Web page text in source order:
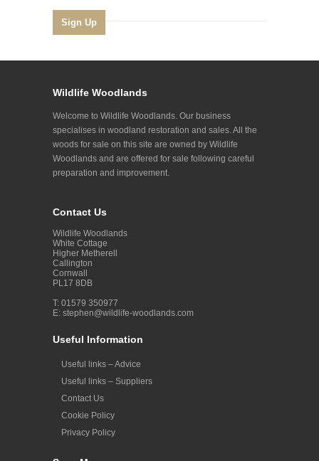
Wildlife Woodlands
Welcome to Wildlife Woodlands. Our business
specialises in woodland restoration and sales. All the
woods for sale on this site are owned by Wildlife
Woodlands and are offered for sale following careful
preparation and improvement.
Contact Us
Wildlife Woodlands
White Cottage
Higher Metherell
Callington
Cornwall
PL17 8DB
T: 01579 350977
E: stephen@wildlife-woodlands.com
Useful Information
Useful links – Advice
Useful links – Suppliers
Contact Us
Cookie Policy
Privacy Policy